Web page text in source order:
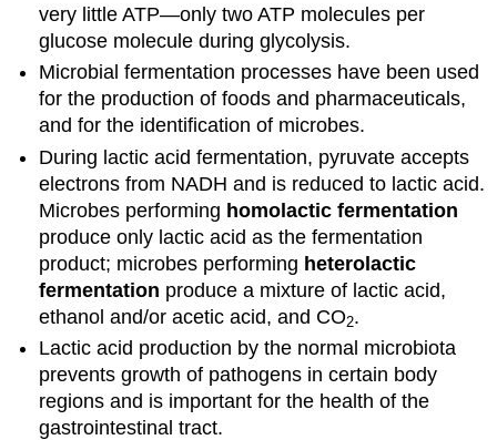
very little ATP—only two ATP molecules per
glucose molecule during glycolysis.
Microbial fermentation processes have been used
for the production of foods and pharmaceuticals,
and for the identification of microbes.
During lactic acid fermentation, pyruvate accepts
electrons from NADH and is reduced to lactic acid.
Microbes performing homolactic fermentation
produce only lactic acid as the fermentation
product; microbes performing heterolactic
fermentation produce a mixture of lactic acid,
ethanol and/or acetic acid, and CO2.
Lactic acid production by the normal microbiota
prevents growth of pathogens in certain body
regions and is important for the health of the
gastrointestinal tract.